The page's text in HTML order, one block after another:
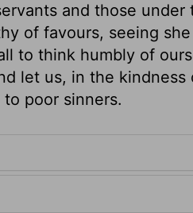
and those under
of favours, seeing
to think humbly of
let us, in the kindness
poor sinners.